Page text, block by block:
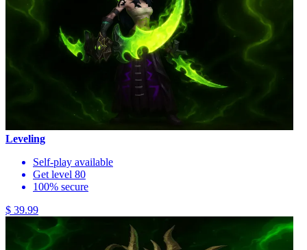
Leveling
Self-play available
Get level 80
100% secure
$ 39.99